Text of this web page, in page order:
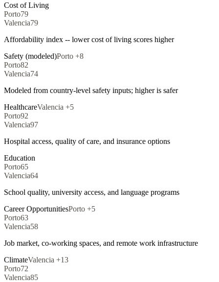
Cost of Living
Porto79
Valencia79
Affordability index -- lower cost of living scores higher
Safety (modeled)Porto +8
Porto82
Valencia74
Modeled from country-level safety inputs; higher is safer
HealthcareValencia +5
Porto92
Valencia97
Hospital access, quality of care, and insurance options
Education
Porto65
Valencia64
School quality, university access, and language programs
Career OpportunitiesPorto +5
Porto63
Valencia58
Job market, co-working spaces, and remote work infrastructure
ClimateValencia +13
Porto72
Valencia85